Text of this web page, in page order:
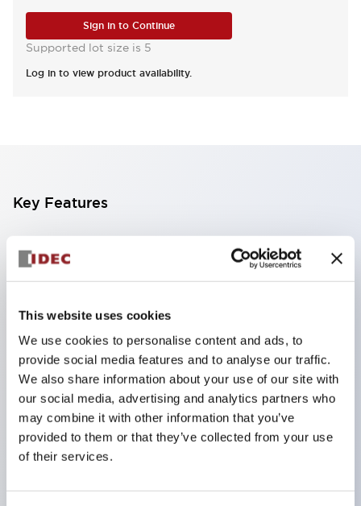
This website uses cookies
We use cookies to personalise content and ads, to
provide social media features and to analyse our traffic.
We also share information about your use of our site with
our social media, advertising and analytics partners who
may combine it with other information that you’ve
provided to them or that they’ve collected from your use
of their services.
Sign in to Continue
Supported lot size is 5
Log in to view product availability.
Key Features
Finger-safe screw terminals. Protection rating IP20
(IEC60529) (IP65 on the front panel).
removal more convenient.
Black frame type, silver-white frame type.
Also equipped with key selector switch, integrated
indicator light, and a wide variety of models!
Equipped with emergency stop switches that
meet international standards. Available in
illuminated and non-illuminated types. Reset